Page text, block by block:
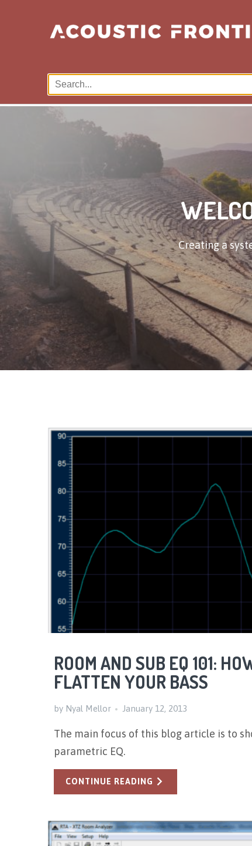
Creating a
ROOM AND SUB EQ 101:
FLATTEN YOUR BASS
by Nyal Mellor January 12, 2013
The main focus of this blog article is to
parametric EQ.
CONTINUE READING